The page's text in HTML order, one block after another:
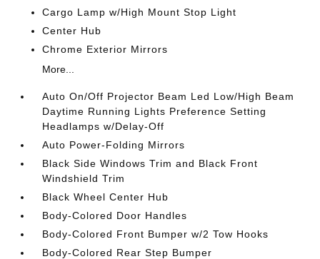
Cargo Lamp w/High Mount Stop Light
Center Hub
Chrome Exterior Mirrors
More...
Auto On/Off Projector Beam Led Low/High Beam
Daytime Running Lights Preference Setting
Headlamps w/Delay-Off
Auto Power-Folding Mirrors
Black Side Windows Trim and Black Front
Windshield Trim
Black Wheel Center Hub
Body-Colored Door Handles
Body-Colored Front Bumper w/2 Tow Hooks
Body-Colored Rear Step Bumper